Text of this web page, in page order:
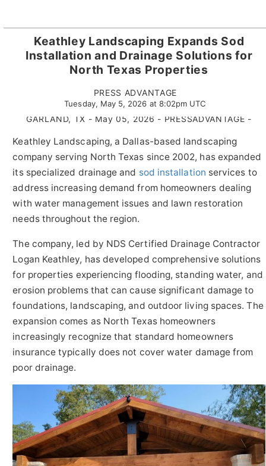
Keathley Landscaping Expands Sod
Installation and Drainage Solutions for
North Texas Properties
PRESS ADVANTAGE
Tuesday, May 5, 2026 at 8:02pm UTC
GARLAND, TX - May 05, 2026 - PRESSADVANTAGE -
Keathley Landscaping, a Dallas-based landscaping
company serving North Texas since 2002, has expanded
its specialized drainage and sod installation services to
address increasing demand from homeowners dealing
with water management issues and lawn restoration
needs throughout the region.
The company, led by NDS Certified Drainage Contractor
Logan Keathley, has developed comprehensive solutions
for properties experiencing flooding, standing water, and
erosion problems that can cause significant damage to
foundations, landscaping, and outdoor living spaces. The
expansion comes as North Texas homeowners
increasingly recognize that standard homeowners
insurance typically does not cover water damage from
poor drainage.